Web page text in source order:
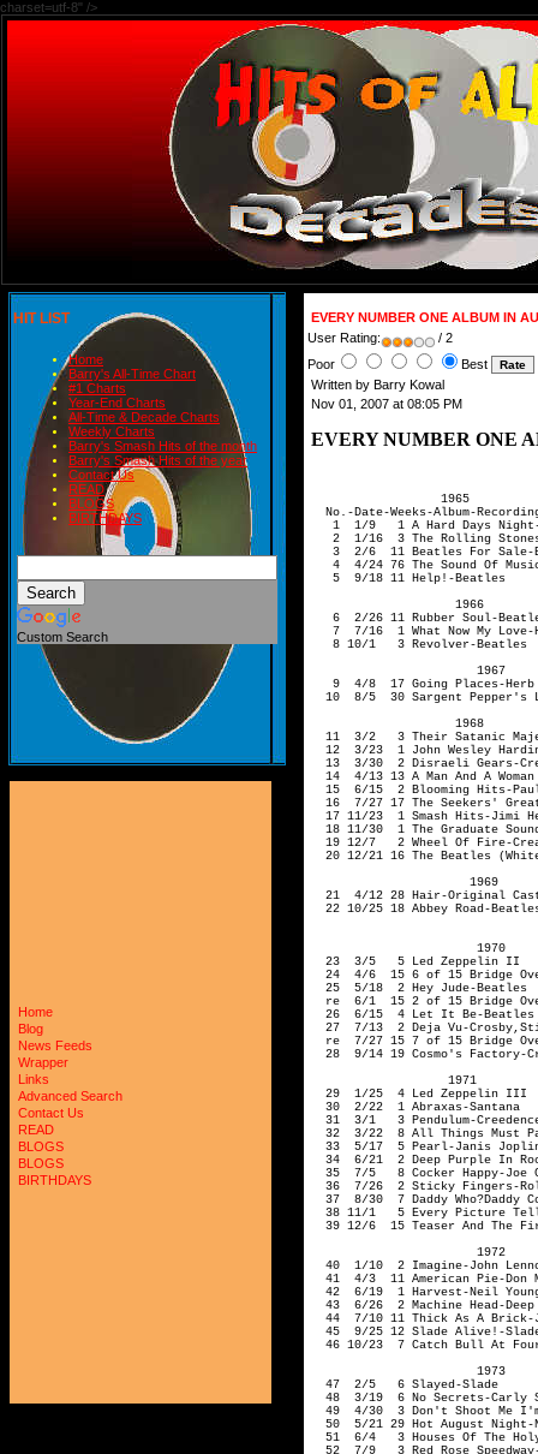
charset=utf-8" />
HIT LIST
Home
Barry's All-Time Chart
#1 Charts
Year-End Charts
All-Time & Decade Charts
Weekly Charts
Barry's Smash Hits of the month
Barry's Smash Hits of the year
Contact Us
READ
BLOGS
BIRTHDAYS
Custom Search
Home
Blog
News Feeds
Wrapper
Links
Advanced Search
Contact Us
READ
BLOGS
BLOGS
BIRTHDAYS
EVERY NUMBER ONE ALBUM IN
User Rating:
/ 2
Poor
Best
Written by Barry Kowal
Nov 01, 2007 at 08:05 PM
EVERY NUMBER ONE
                  1965   
  No.-Date-Weeks-Album-Recording Act
   1  1/9   1 A Hard Days Night-Beatles
   2  1/16  3 The Rolling Stones                      
   3  2/6  11 Beatles For Sale-Beatles
   4  4/24 76 The Sound Of Music Movie Soundtrack
   5  9/18 11 Help!-Beatles

                    1966  
   6  2/26 11 Rubber Soul-Beatles
   7  7/16  1 What Now My Love-Herb Alpert
   8 10/1   3 Revolver-Beatles

                       1967 
   9  4/8  17 Going Places-Herb Alpert & Tijuana Brass
  10  8/5  30 Sargent Pepper's Lonely Hearts Club Band-Beatles

                    1968      
  11  3/2   3 Their Satanic Majesties Request-Rolling Stones
  12  3/23  1 John Wesley Harding-Bob Dylan
  13  3/30  2 Disraeli Gears-Cream        
  14  4/13 13 A Man And A Woman Soundtrack
  15  6/15  2 Blooming Hits-Paul Mauriat 
  16  7/27 17 The Seekers' Greatest Hits
  17 11/23  1 Smash Hits-Jimi Hendrix                         
  18 11/30  1 The Graduate Soundtrack-Simon & Garfunkel
  19 12/7   2 Wheel Of Fire-Cream
  20 12/21 16 The Beatles (White Album) 

                      1969   
  21  4/12 28 Hair-Original Cast
  22 10/25 18 Abbey Road-Beatles 


                       1970
  23  3/5   5 Led Zeppelin II
  24  4/6  15 6 of 15 Bridge Over Troubled Water-Simon & Garfunkel
  25  5/18  2 Hey Jude-Beatles
  re  6/1  15 2 of 15 Bridge Over Troubled Water-Simon & Garfunkel
  26  6/15  4 Let It Be-Beatles
  27  7/13  2 Deja Vu-Crosby,Stills,Nash & Young
  re  7/27 15 7 of 15 Bridge Over Troubled Water-Simon & Garfunkel
  28  9/14 19 Cosmo's Factory-Creedence Clearwater Revival

                   1971  
  29  1/25  4 Led Zeppelin III 
  30  2/22  1 Abraxas-Santana                   
  31  3/1   3 Pendulum-Creedence Clearwater Revival
  32  3/22  8 All Things Must Pass-George Harrison
  33  5/17  5 Pearl-Janis Joplin                            
  34  6/21  2 Deep Purple In Rock-Deep Purple
  35  7/5   8 Cocker Happy-Joe Cocker         
  36  7/26  2 Sticky Fingers-Rolling Stones
  37  8/30  7 Daddy Who?Daddy Cool-Daddy Cool             
  38 11/1   5 Every Picture Tells A Story-Rod Stewart
  39 12/6  15 Teaser And The Firecat-Cat Stevens     

                       1972  
  40  1/10  2 Imagine-John Lennon
  41  4/3  11 American Pie-Don McLean         
  42  6/19  1 Harvest-Neil Young
  43  6/26  2 Machine Head-Deep Purple
  44  7/10 11 Thick As A Brick-Jethro Tull                
  45  9/25 12 Slade Alive!-Slade  
  46 10/23  7 Catch Bull At Four-Cat Stevens        

                       1973 
  47  2/5   6 Slayed-Slade                       
  48  3/19  6 No Secrets-Carly Simon 
  49  4/30  3 Don't Shoot Me I'm Only The Piano Player-Elton John
  50  5/21 29 Hot August Night-Neil Diamond
  51  6/4   3 Houses Of The Holy-Led Zeppelin    
  52  7/9   3 Red Rose Speedway-Paul McCartney & Wings
  53 11/26  4 Goats Head Soup-Rolling Stones
                                     
                         1974  
  54  1/28  4 Jonathon Livingston Seagull-Neil Diamond
  55  3/18  3 Goodbye Yellow Brick Road-Elton John
  56  4/8   7 6 of 7 Band On The Run-Paul McCartney & Wings
  57  5/20  4 Tubular Bells-Mike Oldfield  
  58  6/17  7 6 of 7 The Sting Soundtrack 
  re  7/29  7 1 of 7 Band On The Run-Paul McCartney & Wings
  re  8/5   7 1 of 7 The Sting Soundtrack 
  59  8/12 10 Caribou-Elton John            
  60 10/21  6 Quatro-Suzi Quatro       
  61 12/2   7 Serenade-Neil Diamond

                      1975  
  62  1/20  5 Elton John's Greatest Hits-Elton John
  63  2/24 16 Living In The 70s-Skyhooks   
  64  6/16  5 Captain Fantastic & Brown Dirt Cowboy-Elton John
  65  7/21 11 Ego Is A Dirty Word-Skyhooks
  66 10/6   1 Sherbet's Greatest Hits-Sherbet                       
  67 10/13  4 Wish You Were Here-Pink Floyd
  68 11/10  2 Windsong-John Denver           
  69 11/24  2 Atlantic Crossing-Rod Stewart
  70 12/8  11 Abba-Abba                                           

                       1976  
  71  2/23  3 Desire-Bob Dylan
  72  3/15  2 A Night At The Opera-Queen                
  73  3/29 16 The Best Of Abba-Abba                           
  74  7/19  2 1 of 2 Howzat-Sherbet                           
  75  7/26  4 2 of 4 Beautiful Noise-Neil Diamond
  re  8/9   2 1 of 2 Howzat-Sherbet                           
  re  8/16  4 2 of 4 Beautiful Noise-Neil Diamond
  76  8/30 10 A Night On The Town-Rod Stewart
  77 11/8   2 Let's Stick Together-Bryan Ferry
  78 11/22  8 Arrival-Abba 

                      1977   
  79  1/17 12 Hotel California-Eagles
  80  4/11  8 1 of 8 Rumours-Fleetwood Mac
  81  4/18  9 8 of 9 A New World Record-Electric Light Orchestra
  82  6/13 18 Silk Degrees-Boz Scaggs                  
  re 10/17  9 1 of 9 A New World Record-Electric Light Orchestra
  re 10/24  8 5 of 8 Rumours-Fleetwood Mac
  83 11/28  9 Foot Loose & Fancy Free-Rod Stewart

                        1978   
  re  1/30  8 2 of 8 Rumours-Fleetwood Mac
  84  2/13  5 Simple Dreams-Linda Ronstadt  
  85  3/20 13 Saturday Night Fever-Bee Gees
  86  6/19  9 8 of 9 Bat Out Of Hell-Meat Loaf   
  87  8/14 13 7 of 13 Grease Soundtrack-Various Artists
  88 10/2   7 War Of The Worlds-Jeff Wayne & Various Artists
  re 11/20 13 2 of 13 Grease Soundtrack-Various Artists
  89 12/4   3 Dire Straits-Dire Straits                 
  90 12/25  5 52nd Street-Billy Joel       

                              1979    
  91  1/29  6 Blondes Have More Fun-Rod Stewart
  92  3/12  5 Spirits Have Flown-Bee Gees
  93  4/16  6 Breakfast In America-Supertramp
  94  5/28  2 The Bob Seger Collection
  95  6/11  6 Rickie Lee Jones          
  96  7/23  6 2 of 6 Discovery-Electric Light Orchestra
  97  8/6   1 The Very Best Of Leo Sayer 
  re  8/13  6 3 of 6 Discovery-Electric Light Orchestra
  98  9/3   4 2 of 4 Get The Knack-The Knack  
  re  9/17  6 1 of 6 Discovery-Electric Light Orchestra
  re  9/24  4 2 of 4 Get The Knack-The Knack  
  99 10/8   2 Slow Train Coming-Bob Dylan 
 100 10/22  3 The Long Run-Eagles            
 101 11/12  5 Greatest Hits-Rod Stewart
 102 12/17  3 Bee Gees Greatest-Bee Gees

                      1980  
 103  1/7   4 ELO'S Greatest Hits-Electric Light Orchestra
 104  2/4   2 20 Golden Greats-Creedence Clearwater Revival
 105  2/18  2 Regatta de Blanc-Police
 106  3/3   4 The Wall-Pink Floyd              
 107  3/31  2 Off The Wall-Michael Jackson
 108  4/14 10 True Colours-Split Enz                 
 109  6/23  9 Can't Stop The Music-Village People        
 110  8/25  6 Xanadu Soundtrack
 111 10/6   5 Scary Monsters-David Bowie
 112 11/10  6 Guilty-Barbra Streisand          
 113 12/22 11 Double Fantasy-John Lennon

                      1981           
 114  3/2   1 Zenyatta Mondatta-Police
 115  3/9   1 Back In Black-AC/DC           
 116  3/16  4 Greatest Hits-Dr.Hook                                 
 117  4/13  2 Swingshift-Cold Chisel    
 118  4/27  3 Corroboree-Split Enz  
 119  5/18  7 The Beatles Ballads-Beatles      
 120  7/6   2 Bad Habits-Billy Field  
 121  7/20  2 Stars On 45 Long Play Album
 122  8/3   6 Sirocco-Australian Crawl     
 123  9/14  1 Hitwave '81-Various Artists                    
 124  9/21  1 Bella Donna-Stevie Nicks
 125  9/28 11 Tattoo You-Rolling Stones  
 126 12/14  1 Ghost In The Machine-Police
 127 12/21  9 6 of 9 Business As Usual-Men At Work

                           1982         
 128  2/1   2 The Best Of Blondie
  re  2/15  9 3 of 9 Business As Usual-Men At Work
 129  3/8   2 Love Songs-Cliff Richard
 130  3/22  7 Days Of Innocence-Moving Pictures
 131  5/10  1 Circus Animals-Cold Chisel 
 132  5/17  5 1982 With A Bullet-Various Artists          
 133  6/21  2 Time And Tide-Split Enz     
 134  7/5   1 Rio-Duran Duran 
 135  7/12  3 Avalon-Roxy Music
 136  8/2   5 Sons Of Beaches-Australian Crawl
 137  9/6   5 1982 Out Of The Blue-Various Artists
 138 10/11 15 14 of 15 Love Over Gold-Dire Straits      

                    1983   
 139  1/17  5 The John Lennon Collection
 140  2/21  1 The Very Best Of The Carpenters
 141  2/28  2 Greatest Hits Volume 3-Olivia Newton-John
 142  3/14  3 25 Years Of Gold-Cliff Richard    
 143  4/4   1 IV-Toto  
  re  4/11 15 1 of 15 Love Over Gold-Dire Straits      
 144  4/18  1 Go For It-Various Artists
 145  4/25  1 Let's Dance-David Bowie
 146  5/2   2 Cargo-Men At Work                          
 147  5/16  4 1983 The Hot Ones-Various Artists
 148  6/13 11 1 of 11 Thriller-Michael Jackson
 149  6/20  1 The Number Ones-The Beatles
  re  6/27 11 2 of 11 Thriller-Michael Jackson
 150  7/11  3 Synchronicity-Police
 151  8/1   3 Keep On Dancing-Various Artists
 152  8/22  3 Flashdance Original Soundtrack 
 153  9/12  2 The Breakers '83-Various Artists
 154  9/26  1 Greatest Hits-Air Supply 
 155 10/3   3 The Best Of Joe Cocker  
 156 10/24  7 5 of 7 Colour By Number-Culture Club
 157 11/28  3 1983...Summer Breaks-Various Artists
 158 12/19  5 Thru The Roof-Various Artists
 
                   1984   
  re  1/23 11 6 of 11 Thriller-Michael Jackson
 159  3/5   2 1984 Shakin'-Various Artists
 160  4/2   5 The Swing-Inxs                      
 161  4/23  2 Twentieth Century-Cold Chisel              
 162  5/14  5 Throbbin' '84-Various Artists
 163  6/18  3 Can't Slow Down-Lionel Richie
 164  7/9   3 Breaking Hearts-Elton John
 165  8/13  1 Purple Rain-Soundtrack  
 166  8/20  2 Rodney Rude Live-Rodney Rude
 167  9/3   5 Hits Huge '84-Various Artists
 168 10/8   2 Bodyswerve-Jimmy Barnes       
 169 10/22  8 1 of 8 Born In The USA-Bruce Springsteen
 170 10/29  1 The Unforgettable Fire-U2
 171 11/5   4 Red Sails In The Sunset-Midnight Oil
 172 12/3   9 Choose 1985-Various Artists          

                     1985    
 173  2/4   2 Make It Big-Wham!
  re  2/18  8 2 of 8 Born In The USA-Bruce Springsteen
 174  3/4   4 1985 Comes Alive-Various Artists
  re  4/1   8 5 of 8 Born In The USA-Bruce Springsteen
 175  5/6   3 No Jackets Required-Phil Collins
 176  5/27 34 5 of 34 Brothers In Arms-Dire Straits
 177  7/1   4 Be Yourself Tonight-Eurythmics
  re  7/29 34 11 of 3